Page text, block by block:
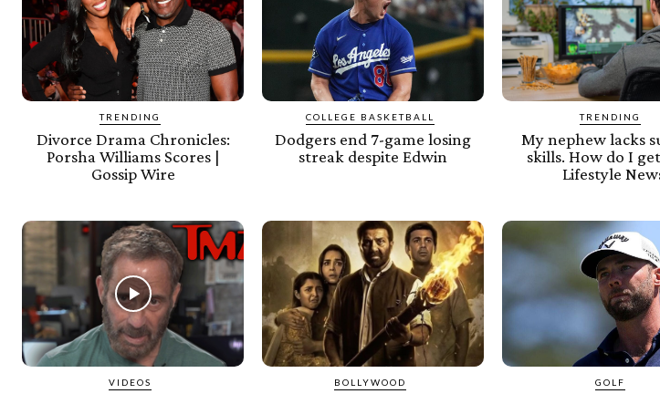
TRENDING
Divorce Drama Chronicles:
Porsha Williams Scores |
Gossip Wire
COLLEGE BASKETBALL
Dodgers end 7-game losing
streak despite Edwin
TRENDING
My nephew lacks
skills. How do I
Lifestyle
VIDEOS BOLLYWOOD GOLF